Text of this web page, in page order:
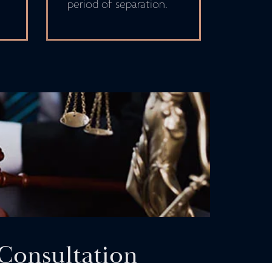
period of separation.